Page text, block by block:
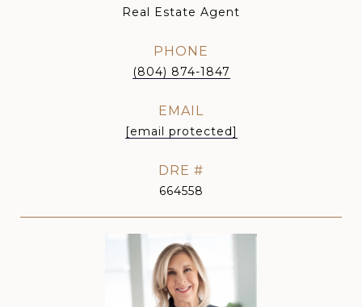
Real Estate Agent
PHONE
(804) 874-1847
EMAIL
[email protected]
DRE #
664558